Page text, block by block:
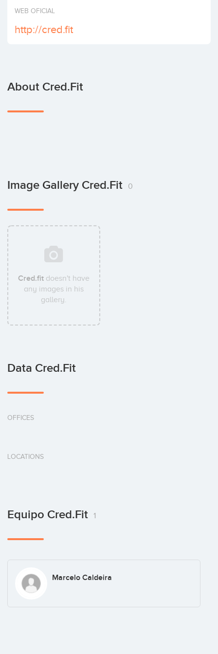
Invest
WEB OFICIAL
http://cred.fit
About Cred.fit
Image Gallery Cred.fit 0
Cred.fit doesn't have
any images in his
gallery.
Data Cred.fit
OFFICES
LOCATIONS
Equipo Cred.fit 1
Marcelo Caldeira